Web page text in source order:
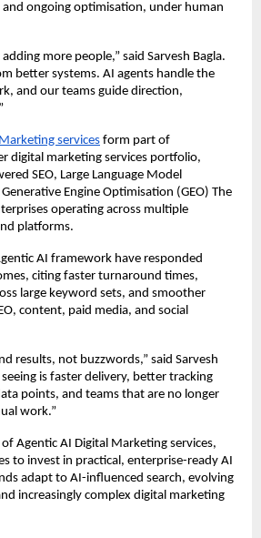
ongoing optimisation, under human
more people,” said Sarvesh Bagla.
better systems. AI agents handle the
and our teams guide direction,
services form part of
digital marketing services portfolio,
SEO, Large Language Model
Engine Optimisation (GEO) The
operating across multiple
platforms.
AI framework have responded
citing faster turnaround times,
large keyword sets, and smoother
content, paid media, and social
results, not buzzwords,” said Sarvesh
is faster delivery, better tracking
points, and teams that are no longer
work.”
Agentic AI Digital Marketing services,
to invest in practical, enterprise-ready AI
adapt to AI-influenced search, evolving
increasingly complex digital marketing